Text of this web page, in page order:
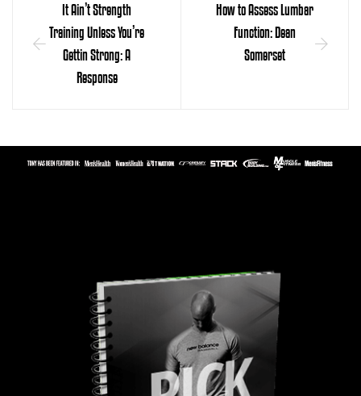
It Ain’t Strength
Training Unless You’re
Gettin Strong: A
Response
How to Assess Lumbar
Function: Dean
Somerset